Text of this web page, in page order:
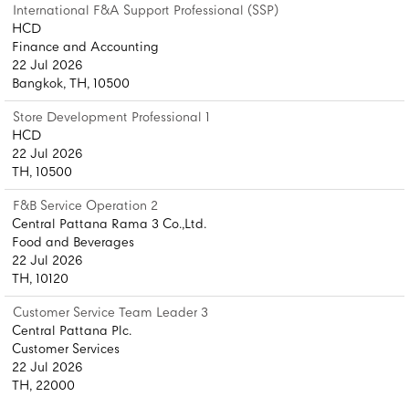
International F&A Support Professional (SSP)
HCD
Finance and Accounting
22 Jul 2026
Bangkok, TH, 10500
Store Development Professional 1
HCD
22 Jul 2026
TH, 10500
F&B Service Operation 2
Central Pattana Rama 3 Co.,Ltd.
Food and Beverages
22 Jul 2026
TH, 10120
Customer Service Team Leader 3
Central Pattana Plc.
Customer Services
22 Jul 2026
TH, 22000